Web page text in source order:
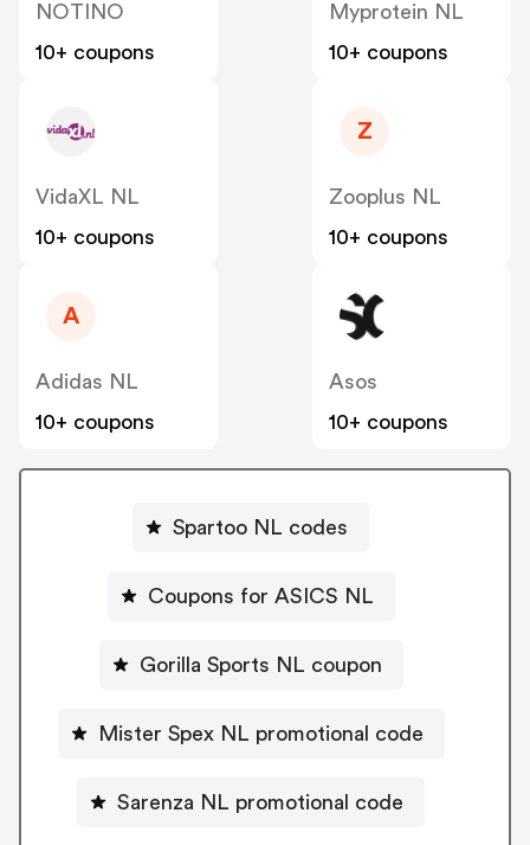
NOTINO
10+ coupons
Myprotein NL
10+ coupons
VidaXL NL
10+ coupons
Z
Zooplus NL
10+ coupons
A
Adidas NL
10+ coupons
Asos
10+ coupons
Spartoo NL codes
Coupons for ASICS NL
Gorilla Sports NL coupon
Mister Spex NL promotional code
Sarenza NL promotional code